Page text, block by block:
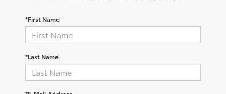
*First Name
*Last Name